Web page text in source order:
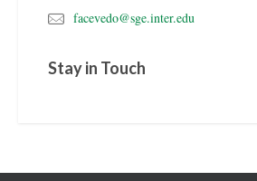
facevedo@sge.inter.edu
Stay in Touch